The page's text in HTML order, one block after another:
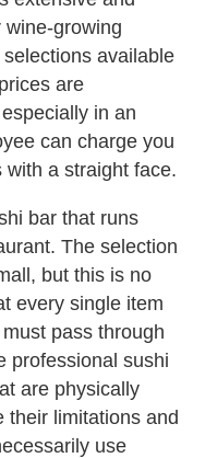
growing
available
are
in an
can charge you
with a straight face.
bar that runs
The selection
but this is no
every single item
pass through
professional sushi
are physically
their limitations and
use